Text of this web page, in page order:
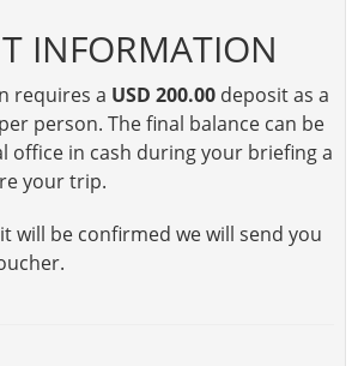
INFORMATION
requires a USD 200.00 deposit as a
person. The final balance can be
office in cash during your briefing a
your trip.
will be confirmed we will send you